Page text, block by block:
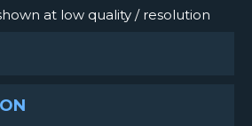
at low quality / resolution